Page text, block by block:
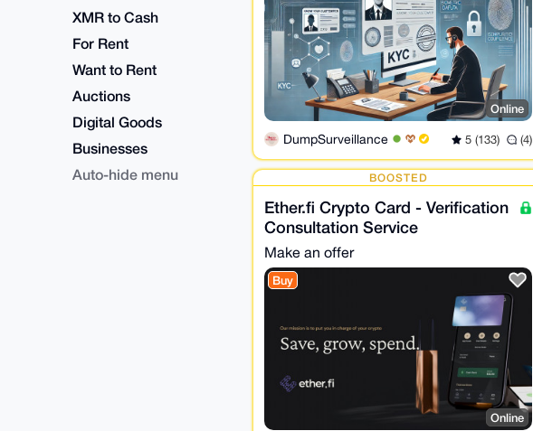
XMR to Cash
For Rent
Want to Rent
Auctions
Digital Goods
Businesses
Auto-hide menu
Online
DumpSurveillance 5 (133) (4)
BOOSTED
Ether.fi Crypto Card - Verification
Consultation Service
Make an offer
Buy
Online